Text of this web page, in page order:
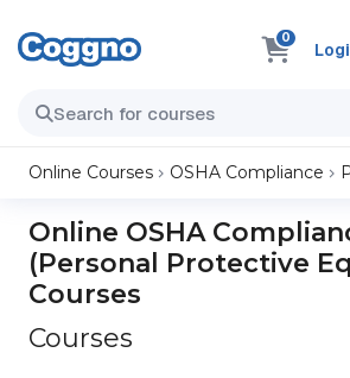
0
Online Courses OSHA Compliance
Online OSHA
(Personal Protective
Courses
Courses